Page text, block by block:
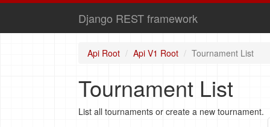
Django REST framework
Api Root Api V1 Root Tournament List
Tournament List
List all tournaments or create a new tournament.